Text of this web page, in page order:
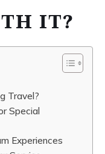
IT?
Travel?
Special
Experiences